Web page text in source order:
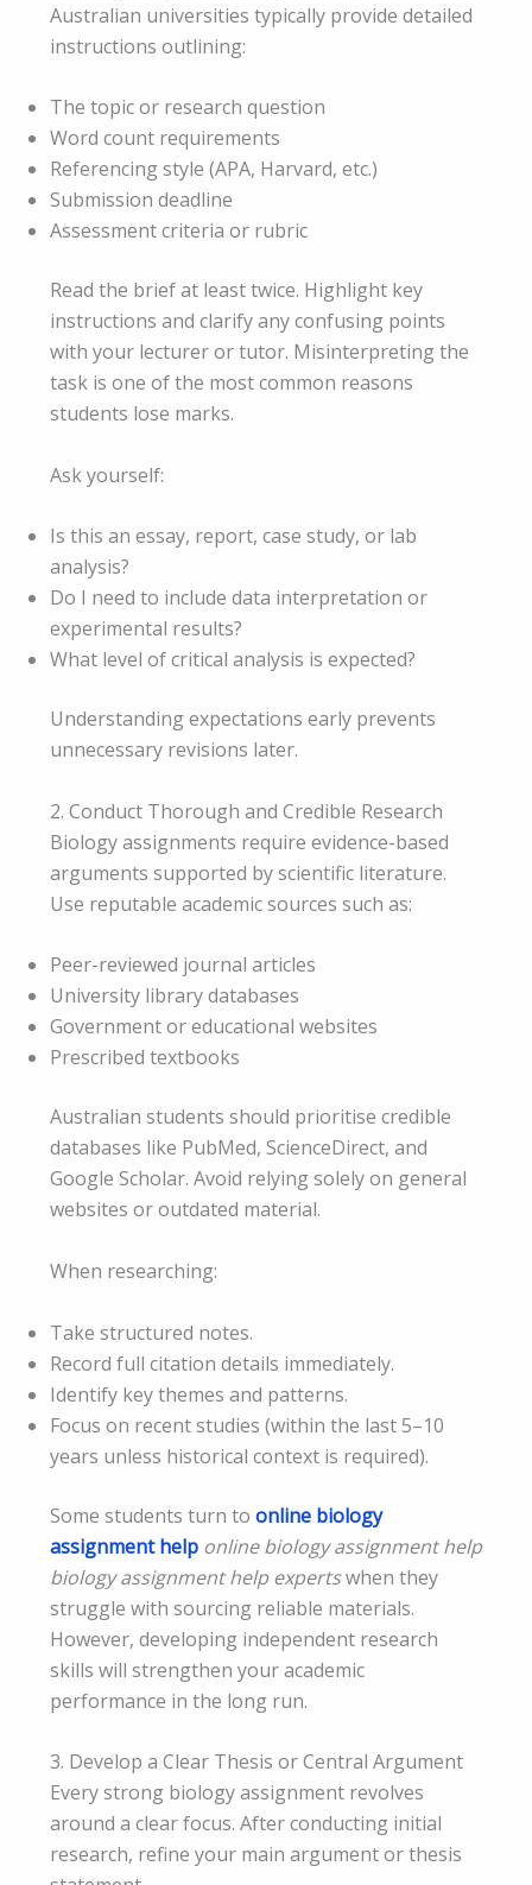
Australian universities typically provide detailed
instructions outlining:
The topic or research question
Word count requirements
Referencing style (APA, Harvard, etc.)
Submission deadline
Assessment criteria or rubric
Read the brief at least twice. Highlight key
instructions and clarify any confusing points
with your lecturer or tutor. Misinterpreting the
task is one of the most common reasons
students lose marks.
Ask yourself:
Is this an essay, report, case study, or lab
analysis?
Do I need to include data interpretation or
experimental results?
What level of critical analysis is expected?
Understanding expectations early prevents
unnecessary revisions later.
2. Conduct Thorough and Credible Research
Biology assignments require evidence-based
arguments supported by scientific literature.
Use reputable academic sources such as:
Peer-reviewed journal articles
University library databases
Government or educational websites
Prescribed textbooks
Australian students should prioritise credible
databases like PubMed, ScienceDirect, and
Google Scholar. Avoid relying solely on general
websites or outdated material.
When researching:
Take structured notes.
Record full citation details immediately.
Identify key themes and patterns.
Focus on recent studies (within the last 5–10
years unless historical context is required).
Some students turn to online biology
assignment help online biology assignment help
biology assignment help expertswhen they
struggle with sourcing reliable materials.
However, developing independent research
skills will strengthen your academic
performance in the long run.
3. Develop a Clear Thesis or Central Argument
Every strong biology assignment revolves
around a clear focus. After conducting initial
research, refine your main argument or thesis